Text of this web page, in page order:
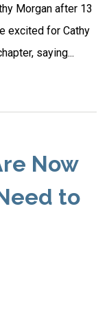
Morgan after 13
excited for Cathy
saying...
Now
to